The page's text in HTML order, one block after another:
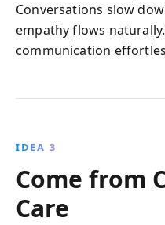
Conversations slow
empathy flows
communication
IDEA 3
Come from
Care